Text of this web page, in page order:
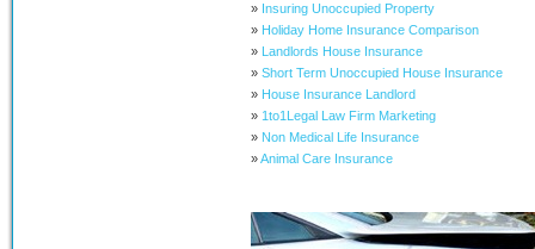
» Insuring Unoccupied Property
» Holiday Home Insurance Comparison
» Landlords House Insurance
» Short Term Unoccupied House Insurance
» House Insurance Landlord
» 1to1Legal Law Firm Marketing
» Non Medical Life Insurance
»Animal Care Insurance